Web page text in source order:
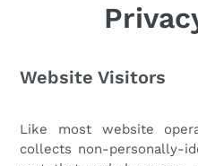
Website Visitors
Like most website
collects non-personally-